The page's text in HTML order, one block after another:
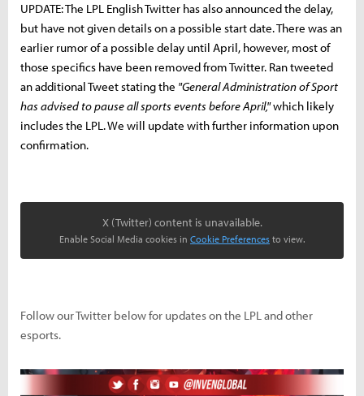
UPDATE: The LPL English Twitter has also announced the delay,
but have not given details on a possible start date. There was an
earlier rumor of a possible delay until April, however, most of
those specifics have been removed from Twitter. Ran tweeted
an additional Tweet stating the "General Administration of Sport
has advised to pause all sports events before April,"which likely
includes the LPL. We will update with further information upon
confirmation.
X (Twitter) content is unavailable.
Enable Social Media cookies in Cookie Preferences to view.
Follow our Twitter below for updates on the LPL and other
esports.